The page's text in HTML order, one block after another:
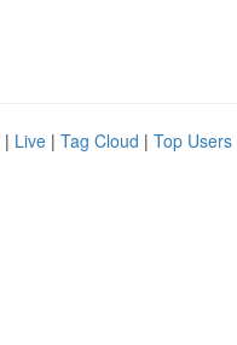
| Live | Tag Cloud | Top Users